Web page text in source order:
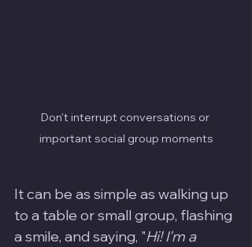
Don't interrupt conversations or
important social group moments
It can be as simple as walking up
to a table or small group, flashing
a smile, and saying, "Hi! I'm a